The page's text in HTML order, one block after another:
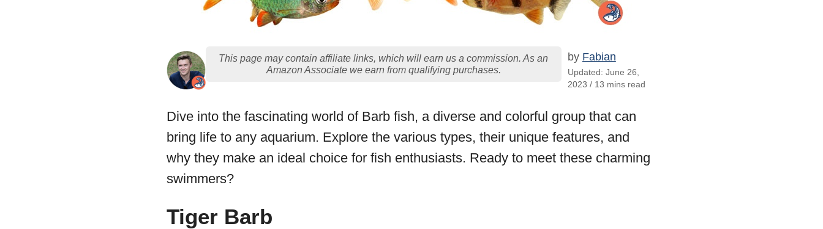
This page may contain affiliate links, which will earn us a commission. As an
Amazon Associate we earn from qualifying purchases.
by Fabian
Updated: June 26,
2023 / 13 mins read
Dive into the fascinating world of Barb fish, a diverse and colorful group that can
bring life to any aquarium. Explore the various types, their unique features, and
why they make an ideal choice for fish enthusiasts. Ready to meet these charming
swimmers?
Tiger Barb